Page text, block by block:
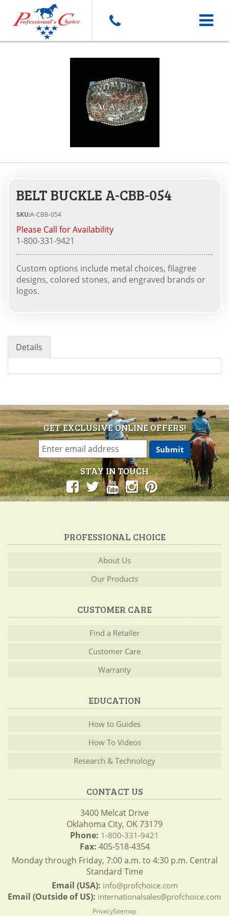
Toggle
BELT BUCKLE A-CBB-054
SKU:A-CBB-054
Please Call for Availability
1-800-331-9421
Custom options include metal choices, filagree
designs, colored stones, and engraved brands or
logos.
Details
GET EXCLUSIVE ONLINE OFFERS!
STAY IN TOUCH
PROFESSIONAL CHOICE
About Us
Our Products
CUSTOMER CARE
Find a Retailer
Customer Care
Warranty
EDUCATION
How to Guides
How To Videos
Research & Technology
CONTACT US
3400 Melcat Drive
Oklahoma City, OK 73179
Phone: 1-800-331-9421
Fax: 405-518-4354
Monday through Friday, 7:00 a.m. to 4:30 p.m. Central
Standard Time
Email (USA): info@profchoice.com
Email (Outside of US): internationalsales@profchoice.com
PrivacySitemap